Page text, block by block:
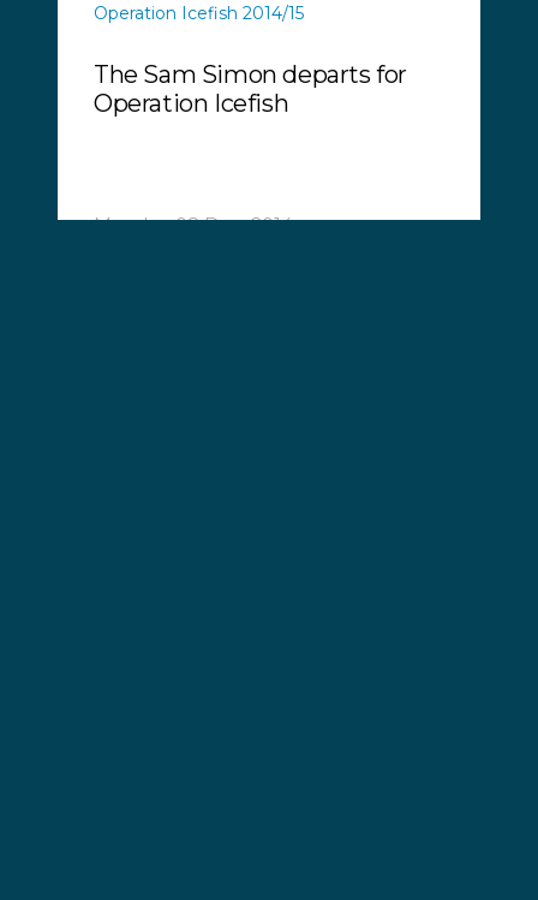
Operation Icefish 2014/15
The Sam Simon departs for
Operation Icefish
Monday, 08 Dec, 2014